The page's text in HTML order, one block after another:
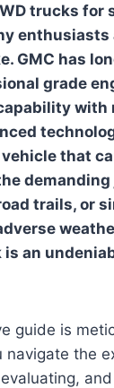
trucks for
enthusiasts
GMC has
grade
with
that
trails, or
is an
guide is
navigate the